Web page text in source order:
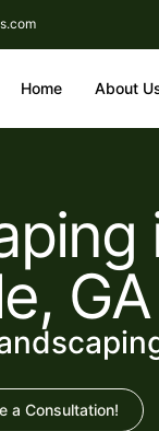
Home About
GA
a Consultation!